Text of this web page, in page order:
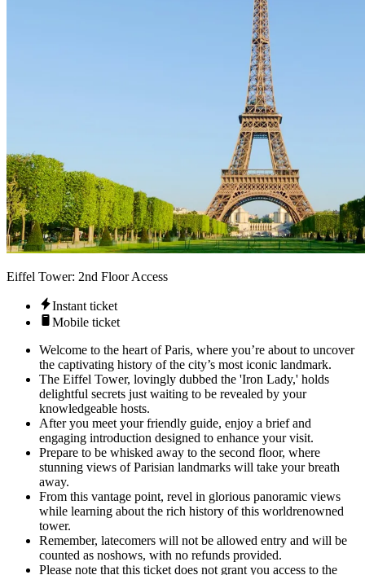
Eiffel Tower: 2nd Floor Access
Instant ticket
Mobile ticket
Welcome to the heart of Paris, where you’re about to uncover
the captivating history of the city’s most iconic landmark.
The Eiffel Tower, lovingly dubbed the 'Iron Lady,' holds
delightful secrets just waiting to be revealed by your
knowledgeable hosts.
After you meet your friendly guide, enjoy a brief and
engaging introduction designed to enhance your visit.
Prepare to be whisked away to the second floor, where
stunning views of Parisian landmarks will take your breath
away.
From this vantage point, revel in glorious panoramic views
while learning about the rich history of this worldrenowned
tower.
Remember, latecomers will not be allowed entry and will be
counted as noshows, with no refunds provided.
Please note that this ticket does not grant you access to the